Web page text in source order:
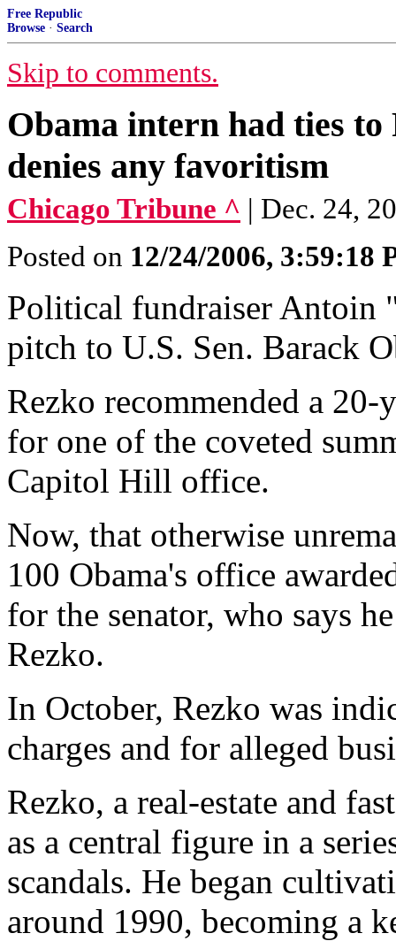
Free Republic
Browse · Search
Skip to comments.
Obama intern had ties to
denies any favoritism
Chicago Tribune ^ | Dec. 24,
Posted on 12/24/2006, 3:59:18
Political fundraiser Antoin
pitch to U.S. Sen. Barack
Rezko recommended a
for one of the coveted
Capitol Hill office.
Now, that otherwise
100 Obama's office
for the senator, who says
Rezko.
In October, Rezko was
charges and for alleged
Rezko, a real-estate and
as a central figure in a
scandals. He began
around 1990, becoming a